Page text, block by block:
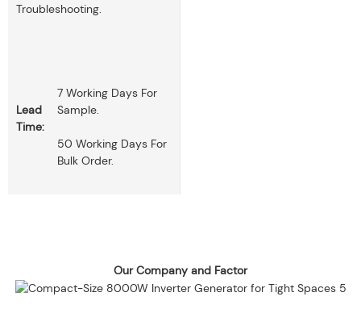
Troubleshooting.
Lead
Time:
7 Working Days For
Sample.
50 Working Days For
Bulk Order.
Our Company and Factor